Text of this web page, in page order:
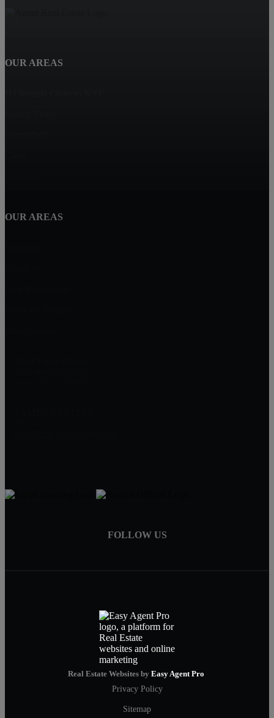
OUR AREAS
OUR AREAS
FOLLOW US
Real Estate Websites by Easy Agent Pro
Privacy Policy
Sitemap